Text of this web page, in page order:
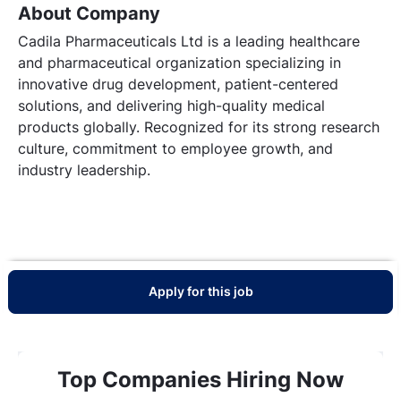
About Company
Cadila Pharmaceuticals Ltd is a leading healthcare
and pharmaceutical organization specializing in
innovative drug development, patient-centered
solutions, and delivering high-quality medical
products globally. Recognized for its strong research
culture, commitment to employee growth, and
industry leadership.
Apply for this job
Top Companies Hiring Now